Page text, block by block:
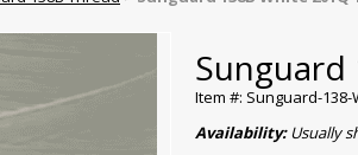
Sunguard
Item #: Sunguard-138-
Availability:Usually